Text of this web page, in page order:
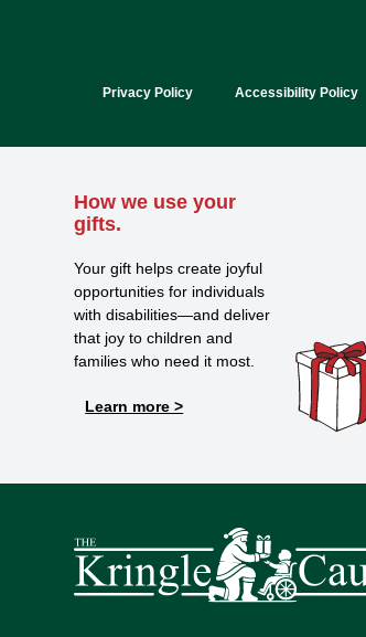
Privacy Policy Accessibility Policy
How we use your
gifts.
Your gift helps create joyful
opportunities for individuals
with disabilities—and deliver
that joy to children and
families who need it most.
Learn more >